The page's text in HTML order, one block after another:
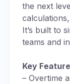
the next
It’s built to
teams and
Key
– Overtime